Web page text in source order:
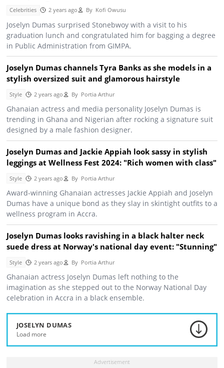
Celebrities 2 years ago By Kofi Owusu
Joselyn Dumas surprised Stonebwoy with a visit to his
graduation lunch and congratulated him for bagging a degree
in Public Administration from GIMPA.
Joselyn Dumas channels Tyra Banks as she models in a
stylish oversized suit and glamorous hairstyle
Style 2 years ago By Portia Arthur
Ghanaian actress and media personality Joselyn Dumas is
trending in Ghana and Nigerian after rocking a signature suit
designed by a male fashion designer.
Joselyn Dumas and Jackie Appiah look sassy in stylish
leggings at Wellness Fest 2024: "Rich women with class"
Style 2 years ago By Portia Arthur
Award-winning Ghanaian actresses Jackie Appiah and Joselyn
Dumas have a unique bond as they slay in skintight outfits to a
wellness program in Accra.
Joselyn Dumas looks ravishing in a black halter neck
suede dress at Norway's national day event: "Stunning"
Style 2 years ago By Portia Arthur
Ghanaian actress Joselyn Dumas left nothing to the
imagination as she stepped out to the Norway National Day
celebration in Accra in a black ensemble.
JOSELYN DUMAS
Load more